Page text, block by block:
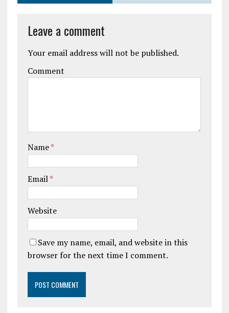
Leave a comment
Your email address will not be published.
Comment
Name*
Email*
Website
Save my name, email, and website in this
browser for the next time I comment.